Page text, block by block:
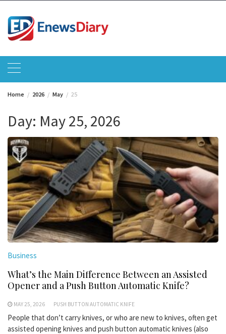
content
Home 2026 May 25
Day: May 25, 2026
Business
What’s the Main Difference Between an Assisted
Opener and a Push Button Automatic Knife?
MAY 25, 2026 PUSH BUTTON AUTOMATIC KNIFE
People that don’t carry knives, or who are new to knives, often get
assisted opening knives and push button automatic knives (also